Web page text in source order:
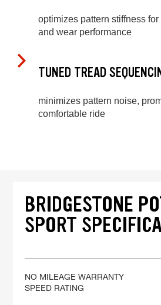
optimizes pattern stiffness
and wear performance
TUNED TREAD
minimizes pattern noise,
comfortable ride
BRIDGESTONE
SPORT
NO MILEAGE WARRANTY
SPEED RATING